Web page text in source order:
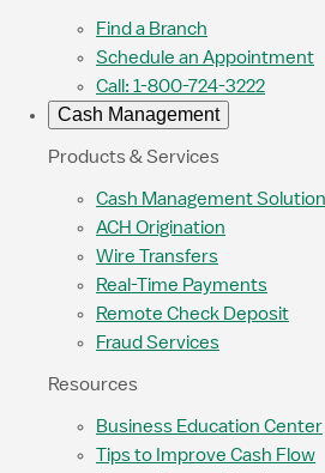
Find a Branch
Schedule an Appointment
Call: 1-800-724-3222
Cash Management
Products & Services
Cash Management
ACH Origination
Wire Transfers
Real-Time Payments
Remote Check Deposit
Fraud Services
Resources
Business Education Center
Tips to Improve Cash Flow